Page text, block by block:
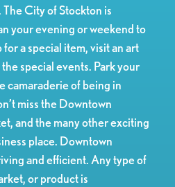
City of Stockton is
your evening or weekend to
a special item, visit an art
special events. Park your
camaraderie of being in
miss the Downtown
and the many other exciting
place. Downtown
and efficient. Any type of
or product is